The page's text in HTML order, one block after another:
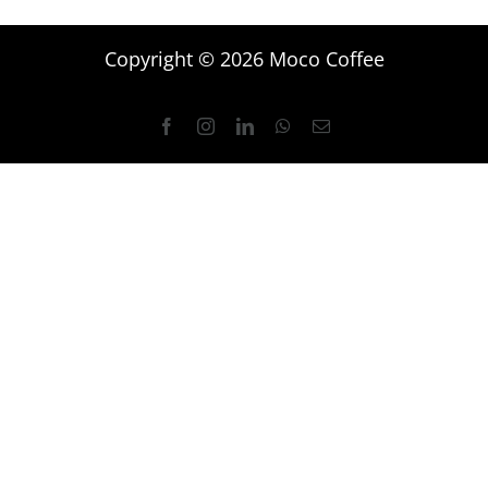
Copyright © 2026 Moco Coffee
FacebookInstagramLinkedInWhatsApp
Email